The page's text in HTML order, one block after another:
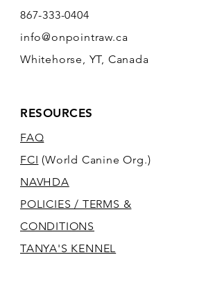
867-333-0404
info@onpointraw.ca
Whitehorse, YT, Canada
RESOURCES
FAQ
FCI (World Canine Org.)
NAVHDA
POLICIES / TERMS &
CONDITIONS
TANYA'S KENNEL